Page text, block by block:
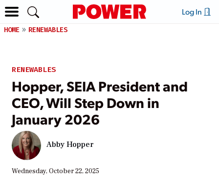
Log In
HOME RENEWABLES
RENEWABLES
Hopper, SEIA President and
CEO, Will Step Down in
January 2026
Abby Hopper
Wednesday, October 22, 2025